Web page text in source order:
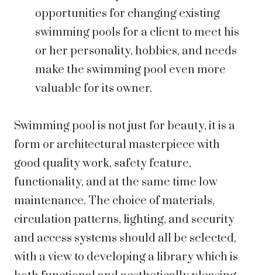
opportunities for changing existing
swimming pools for a client to meet his
or her personality, hobbies, and needs
make the swimming pool even more
valuable for its owner.
Swimming pool is not just for beauty, it is a
form or architectural masterpiece with
good quality work, safety feature,
functionality, and at the same time low
maintenance. The choice of materials,
circulation patterns, lighting, and security
and access systems should all be selected,
with a view to developing a library which is